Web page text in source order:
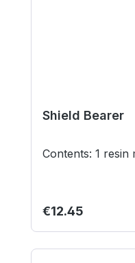
Shield Bearer
Regular price:
€12.45